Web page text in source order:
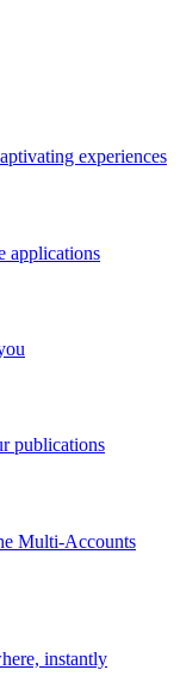
experiences
applications
publications
Multi-Accounts
instantly